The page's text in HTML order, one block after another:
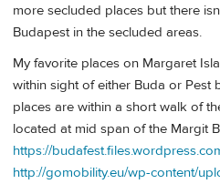
more secluded places but there
Budapest in the secluded areas.
My favorite places on Margaret
within sight of either Buda or Pest
places are within a short walk of
located at mid span of the Margit
https://
http://gomobility.eu/wp-content/